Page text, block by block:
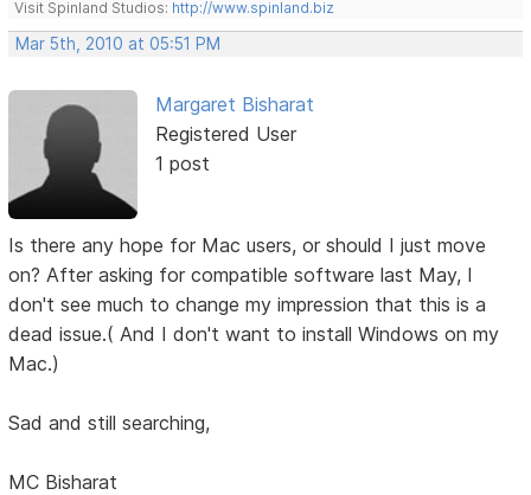
Visit Spinland Studios: http://www.spinland.biz
Mar 5th, 2010 at 05:51 PM
Margaret Bisharat
Registered User
1 post
Is there any hope for Mac users, or should I just move
on? After asking for compatible software last May, I
don't see much to change my impression that this is a
dead issue.( And I don't want to install Windows on my
Mac.)
Sad and still searching,
MC Bisharat